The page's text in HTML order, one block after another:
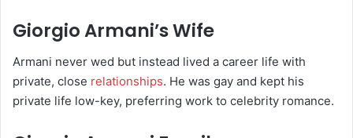
Giorgio Armani’s Wife
Armani never wed but instead lived a career life with
private, close relationships. He was gay and kept his
private life low-key, preferring work to celebrity romance.